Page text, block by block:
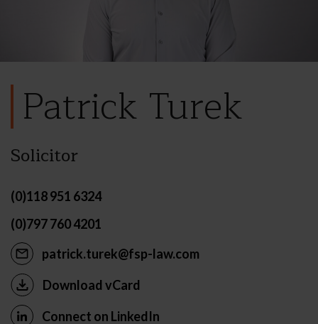
Patrick Turek
Solicitor
(0)118 951 6324
(0)797 760 4201
patrick.turek@fsp-law.com
Download vCard
Connect on LinkedIn